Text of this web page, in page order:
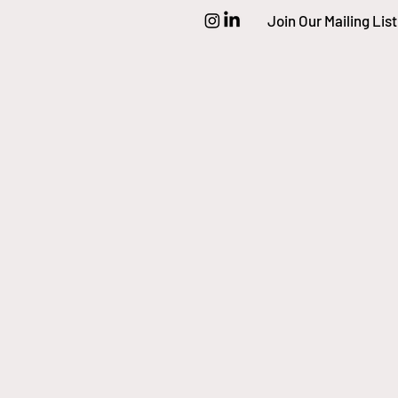
Join Our Mailing List